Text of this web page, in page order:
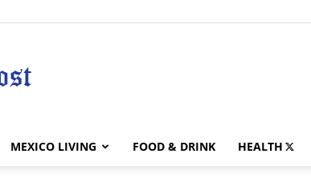
MEXICO LIVING FOOD & DRINK HEALTH